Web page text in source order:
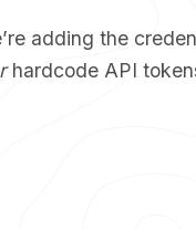
adding the
hardcode API